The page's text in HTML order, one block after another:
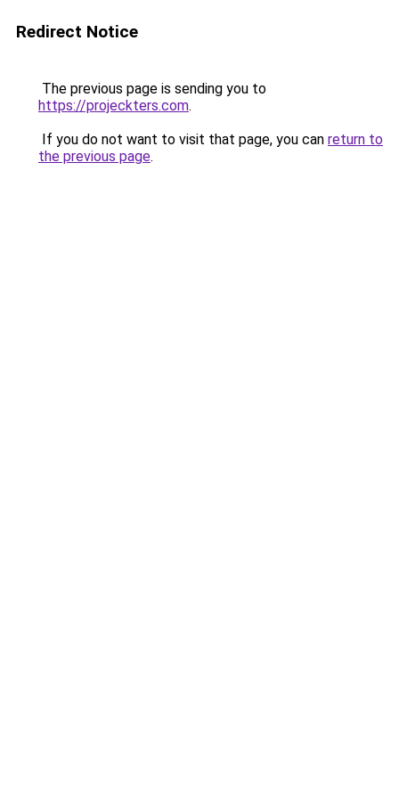
Redirect Notice
The previous page is sending you to
https://projeckters.com.
If you do not want to visit that page, you can return to
the previous page.